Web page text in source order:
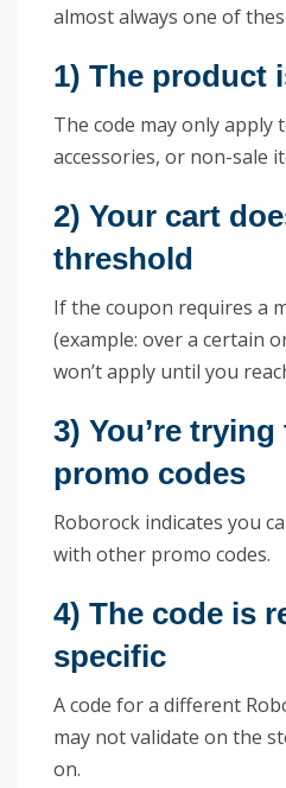
almost always one of
1) The product
The code may only apply
accessories, or non-sale
2) Your cart
threshold
If the coupon requires a
(example: over a certain
won’t apply until you
3) You’re
promo codes
Roborock indicates you
with other promo codes.
4) The code is
specific
A code for a different
may not validate on the
on.